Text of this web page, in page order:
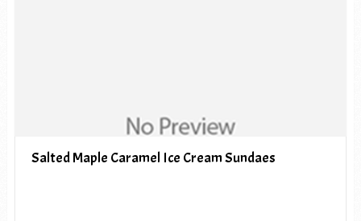
Salted Maple Caramel Ice Cream Sundaes